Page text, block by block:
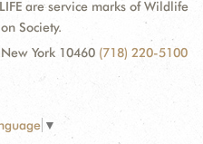
are service marks of Wildlife
Society.
York 10460 (718) 220-5100
▼